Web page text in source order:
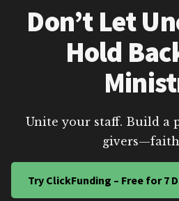
Don’t Let
Hold
Unite your staff. Build a
Try ClickFunding – Free for 7